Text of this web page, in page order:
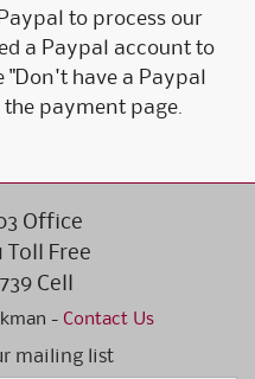
to process our
a Paypal account to
"Don't have a Paypal
payment page.
Office
Toll Free
Cell
- Contact Us
mailing list